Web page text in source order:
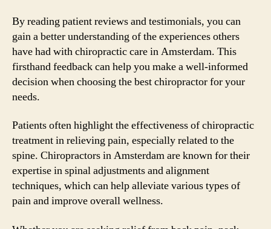
By reading patient reviews and testimonials, you can
gain a better understanding of the experiences others
have had with chiropractic care in Amsterdam. This
firsthand feedback can help you make a well-informed
decision when choosing the best chiropractor for your
needs.
Patients often highlight the effectiveness of chiropractic
treatment in relieving pain, especially related to the
spine. Chiropractors in Amsterdam are known for their
expertise in spinal adjustments and alignment
techniques, which can help alleviate various types of
pain and improve overall wellness.